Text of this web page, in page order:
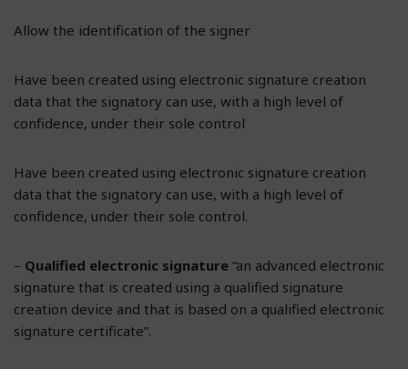
Allow the identification of the signer
Have been created using electronic signature creation
data that the signatory can use, with a high level of
confidence, under their sole control
Have been created using electronic signature creation
data that the signatory can use, with a high level of
confidence, under their sole control.
– Qualified electronic signature “an advanced electronic
signature that is created using a qualified signature
creation device and that is based on a qualified electronic
signature certificate”.